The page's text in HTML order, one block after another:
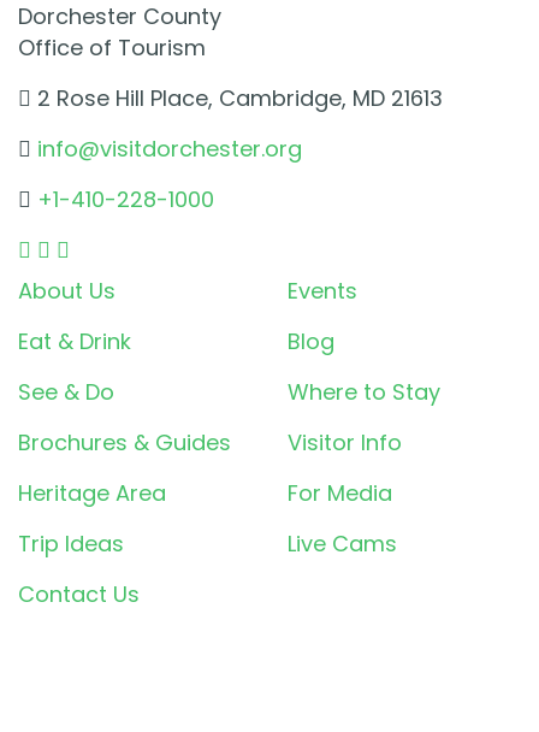
Dorchester County
Office of Tourism
2 Rose Hill Place, Cambridge, MD 21613
info@visitdorchester.org
+1-410-228-1000
About Us
Events
Eat & Drink
Blog
See & Do
Where to Stay
Brochures & Guides
Visitor Info
Heritage Area
For Media
Trip Ideas
Live Cams
Contact Us